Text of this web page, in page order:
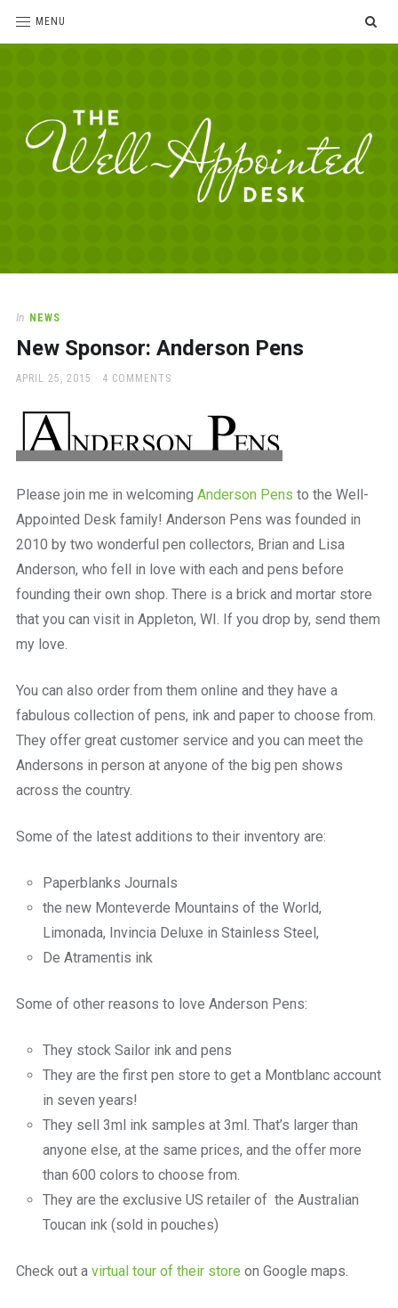
MENU
Desk
love
office
and
beautiful
place
to
In NEWS
New Sponsor: Anderson Pens
POSTED
APRIL 25, 2015 4 COMMENTS
Please join me in welcoming Anderson Pens to the Well-
Appointed Desk family! Anderson Pens was founded in
2010 by two wonderful pen collectors, Brian and Lisa
Anderson, who fell in love with each and pens before
founding their own shop. There is a brick and mortar store
that you can visit in Appleton, WI. If you drop by, send them
my love.
You can also order from them online and they have a
fabulous collection of pens, ink and paper to choose from.
They offer great customer service and you can meet the
Andersons in person at anyone of the big pen shows
across the country.
Some of the latest additions to their inventory are:
Paperblanks Journals
the new Monteverde Mountains of the World,
Limonada, Invincia Deluxe in Stainless Steel,
De Atramentis ink
Some of other reasons to love Anderson Pens:
They stock Sailor ink and pens
They are the first pen store to get a Montblanc account
in seven years!
They sell 3ml ink samples at 3ml. That’s larger than
anyone else, at the same prices, and the offer more
than 600 colors to choose from.
They are the exclusive US retailer of the Australian
Toucan ink (sold in pouches)
Check out a virtual tour of their store on Google maps.